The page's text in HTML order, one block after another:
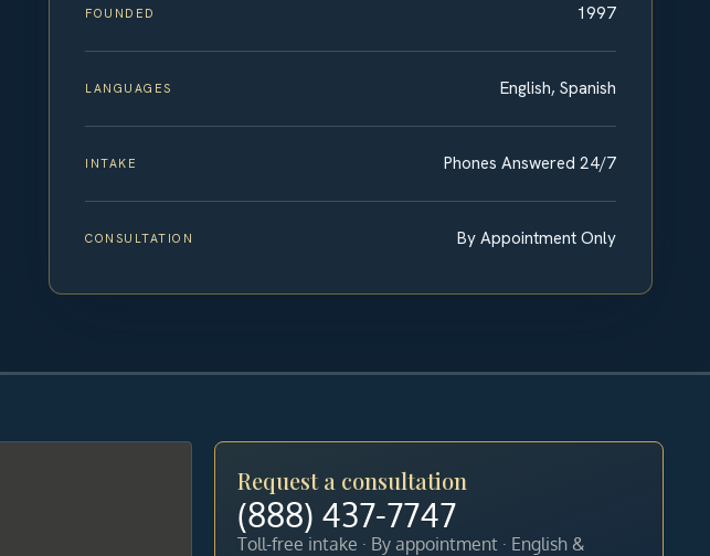
FOUNDED 1997
LANGUAGES English, Spanish
INTAKE Phones Answered 24/7
CONSULTATION By Appointment Only
Request a consultation
(888) 437-7747
Toll-free intake · By appointment · English &